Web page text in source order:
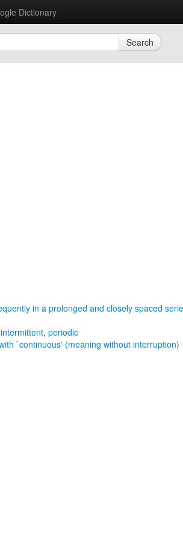
Dictionary
Search
in a prolonged and closely spaced
intermittent, periodic
`continuous' (meaning without interruption)